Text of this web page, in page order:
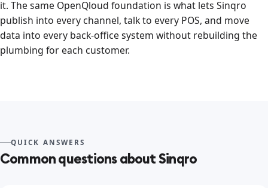
it. The same OpenQloud foundation is what lets Sinqro
publish into every channel, talk to every POS, and move
data into every back-office system without rebuilding the
plumbing for each customer.
QUICK ANSWERS
Common questions about Sinqro